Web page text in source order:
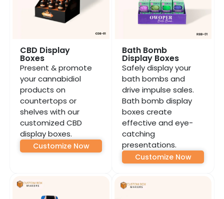
CBD Display
Boxes
Present & promote
your cannabidiol
products on
countertops or
shelves with our
customized CBD
display boxes.
Customize Now
Bath Bomb
Display Boxes
Safely display your
bath bombs and
drive impulse sales.
Bath bomb display
boxes create
effective and eye-
catching
presentations.
Customize Now